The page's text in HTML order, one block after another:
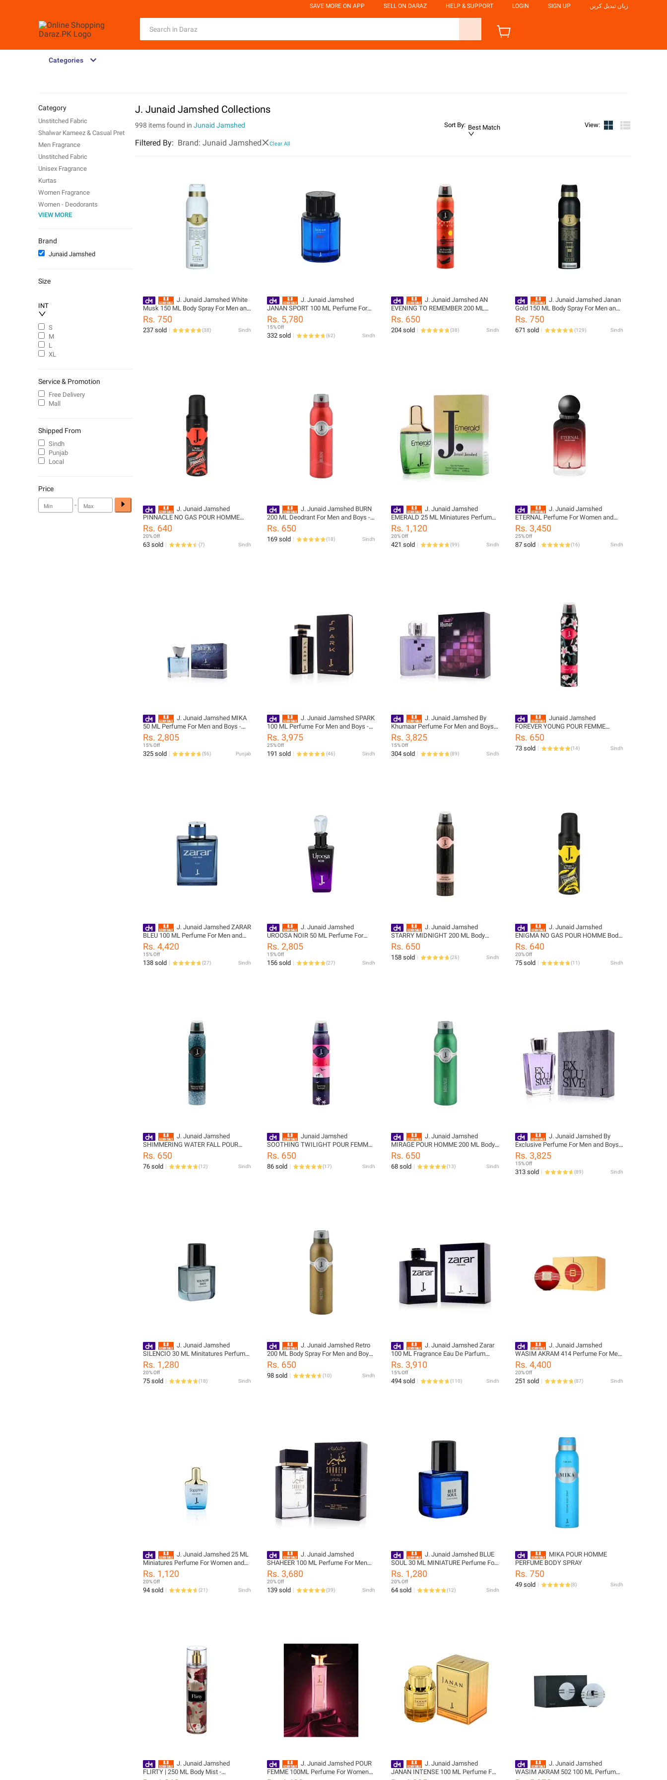
SAVE MORE ON APP SELL ON DARAZ HELP & SUPPORT LOGIN SIGN UP زبان تبدیل کریں
Categories
J. Junaid Jamshed Collections
998 items found in Junaid Jamshed Sort By: Best Match View:
Filtered By: Brand: Junaid Jamshed Clear All
J. Junaid Jamshed White
Musk 150 ML Body Spray For Men and
Boys - designcode: PM180543-150-
999-M
Rs. 750
237 sold (38) Sindh
J. Junaid Jamshed
JANAN SPORT 100 ML Perfume For
Men and Boys - designcode:
pm135415-100-999-m
Rs. 5,780
15% Off
332 sold (62) Sindh
J. Junaid Jamshed AN
EVENING TO REMEMBER 200 ML
Deodrant For Women and Girls -
designcode: PL159874-200-999-L
Rs. 650
204 sold (38) Sindh
J. Junaid Jamshed Janan
Gold 150 ML Body Spray For Men and
Boys - designcode: PM180536-150-
999-M
Rs. 750
671 sold (129) Sindh
J. Junaid Jamshed
PINNACLE NO GAS POUR HOMME
Body Spray - designcode:
10000055416
Rs. 640
20% Off
63 sold (7) Sindh
J. Junaid Jamshed BURN
200 ML Deodrant For Men and Boys -
designcode: PM140424-200-999-M
Rs. 650
169 sold (18) Sindh
J. Junaid Jamshed
EMERALD 25 ML Miniatures Perfume
For Women and Girls - designcode:
02031476-025-999
Rs. 1,120
20% Off
421 sold (99) Sindh
J. Junaid Jamshed
ETERNAL Perfume For Women and
Girls - designcode: PL148693-100-
999-L
Rs. 3,450
25% Off
87 sold (16) Sindh
J. Junaid Jamshed MIKA
50 ML Perfume For Men and Boys -
designcode: 01062975-50M-001
Rs. 2,805
15% Off
325 sold (56) Punjab
J. Junaid Jamshed SPARK
100 ML Perfume For Men and Boys -
designcode: 02033562-100-NIL
Rs. 3,975
25% Off
191 sold (46) Sindh
J. Junaid Jamshed By
Khumaar Perfume For Men and Boys -
designcode: 01064347-100-127
Rs. 3,825
15% Off
304 sold (89) Sindh
Junaid Jamshed
FOREVER YOUNG POUR FEMME
BODY SPRAY
Rs. 650
73 sold (14) Sindh
J. Junaid Jamshed ZARAR
BLEU 100 ML Perfume For Men and
Boys - designcode: PM195891-100-
999-M
Rs. 4,420
15% Off
138 sold (27) Sindh
J. Junaid Jamshed
UROOSA NOIR 50 ML Perfume For
Women and Girls - designcode:
PL176485-50M-999-L
Rs. 2,805
15% Off
156 sold (27) Sindh
J. Junaid Jamshed
STARRY MIDNIGHT 200 ML Body
Spray - PL159865-200-999-L
Rs. 650
158 sold (26) Sindh
J. Junaid Jamshed
ENIGMA NO GAS POUR HOMME Body
Spray - designcode: 10000055414
Rs. 640
20% Off
75 sold (11) Sindh
J. Junaid Jamshed
SHIMMERING WATER FALL POUR
FEMME Body Spray - designcode:
PL159871-200-999-L
Rs. 650
76 sold (12) Sindh
Junaid Jamshed
SOOTHING TWILIGHT POUR FEMME
BODY SPRAY
Rs. 650
86 sold (17) Sindh
J. Junaid Jamshed
MIRAGE POUR HOMME 200 ML Body
Spray - designcode: PM140430-200-
999-M
Rs. 650
68 sold (13) Sindh
J. Junaid Jamshed By
Exclusive Perfume For Men and Boys -
designcode: 01060632-100-001
Rs. 3,825
15% Off
313 sold (89) Sindh
J. Junaid Jamshed
SILENCIO 30 ML Minitatures Perfume
For Men and Boys - designcode:
PM177849-30m-999-M
Rs. 1,280
20% Off
75 sold (18) Sindh
J. Junaid Jamshed Retro
200 ML Body Spray For Men and Boys
- designcode: PM140423-200-999-M
Rs. 650
98 sold (10) Sindh
J. Junaid Jamshed Zarar
100 ML Fragrance Eau De Parfum
Spray Perfume For Men and Boys -
designcode: 02031081-100-999
Rs. 3,910
15% Off
494 sold (110) Sindh
J. Junaid Jamshed
WASIM AKRAM 414 Perfume For Men
and Boys - designcode: 02035143-
100-127
Rs. 4,400
20% Off
251 sold (87) Sindh
J. Junaid Jamshed 25 ML
Miniatures Perfume For Women and
Girls - designcode: 02031475-025-999
Rs. 1,120
20% Off
94 sold (21) Sindh
J. Junaid Jamshed
SHAHEER 100 ML Perfume For Men
and Boys - designcode: 02031456-
100-999
Rs. 3,680
20% Off
139 sold (39) Sindh
J. Junaid Jamshed BLUE
SOUL 30 ML MINIATURE Perfume For
Men and Boys - designcode:
PM177851-30m-999-M
Rs. 1,280
20% Off
64 sold (12) Sindh
MIKA POUR HOMME
PERFUME BODY SPRAY
Rs. 750
49 sold (8) Sindh
J. Junaid Jamshed
FLIRTY | 250 ML Body Mist -
J. Junaid Jamshed POUR
FEMME 100ML Perfume For Women
J. Junaid Jamshed
JANAN INTENSE 100 ML Perfume For
J. Junaid Jamshed
WASIM AKRAM 502 100 ML Perfume
Category
Unstitched Fabric
Shalwar Kameez & Casual Pret
Men Fragrance
Unstitched Fabric
Unisex Fragrance
Kurtas
Women Fragrance
Women - Deodorants
Trunks & Boxers
Fragrant Room Sprays
Aromatherapy Fragrance
Body Soaps & Shower Gels
Kurtas & Shalwar Kameez
Churidar Pajama
Shalwar & Kameez
VIEW MORE
Brand
Junaid Jamshed
Size
INT
S
M
L
XL
Service & Promotion
Free Delivery
Mall
Shipped From
Sindh
Punjab
Local
Price
-